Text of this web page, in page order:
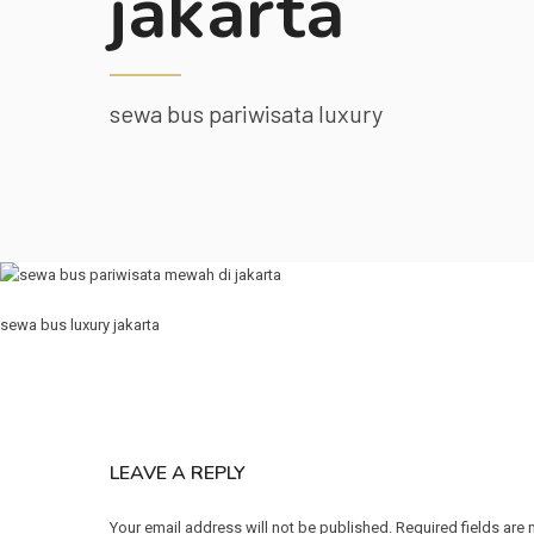
sewa bus pariwisata luxury
sewa bus luxury jakarta
LEAVE A REPLY
Your email address will not be published. Required fields are